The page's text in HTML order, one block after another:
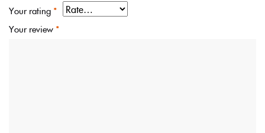
Your rating *
Your review *